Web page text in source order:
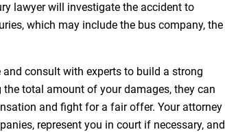
lawyer will investigate the accident to
which may include the bus company, the
consult with experts to build a strong
total amount of your damages, they can
and fight for a fair offer. Your attorney
represent you in court if necessary, and